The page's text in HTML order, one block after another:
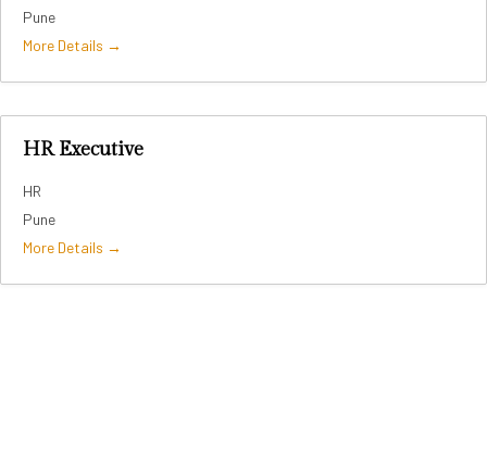
Pune
More Details
HR Executive
HR
Pune
More Details